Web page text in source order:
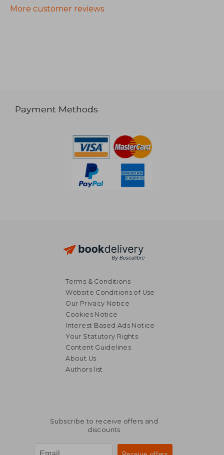
More customer reviews
Payment Methods
Terms & Conditions
Website Conditions of Use
Our Privacy Notice
Cookies Notice
Interest Based Ads Notice
Your Statutory Rights
Content Guidelines
About Us
Authors list
Subscribe to receive offers and
discounts